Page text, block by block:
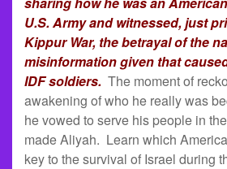
U.S. Army and witnessed, just
Kippur War, the betrayal of the
misinformation given that
IDF soldiers. The moment of
awakening of who he really was
he vowed to serve his people in
made Aliyah. Learn which
key to the survival of Israel during